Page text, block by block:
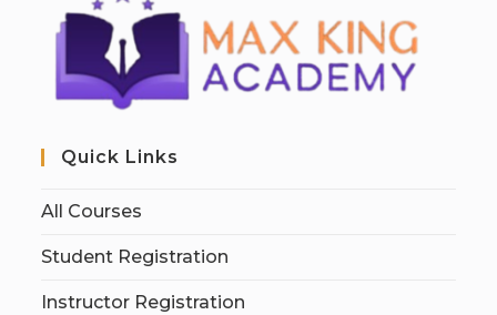
Quick Links
All Courses
Student Registration
Instructor Registration